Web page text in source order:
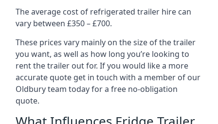
The average cost of refrigerated trailer hire can
vary between £350 – £700.
These prices vary mainly on the size of the trailer
you want, as well as how long you’re looking to
rent the trailer out for. If you would like a more
accurate quote get in touch with a member of our
Oldbury team today for a free no-obligation
quote.